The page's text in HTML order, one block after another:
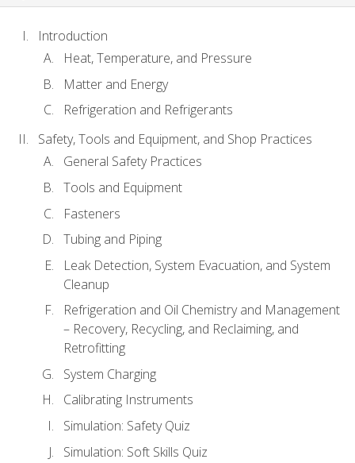
Introduction
Heat, Temperature, and Pressure
Matter and Energy
Refrigeration and Refrigerants
Safety, Tools and Equipment, and Shop Practices
General Safety Practices
Tools and Equipment
Fasteners
Tubing and Piping
Leak Detection, System Evacuation, and System
Cleanup
Refrigeration and Oil Chemistry and Management
– Recovery, Recycling, and Reclaiming, and
Retrofitting
System Charging
Calibrating Instruments
Simulation: Safety Quiz
Simulation: Soft Skills Quiz